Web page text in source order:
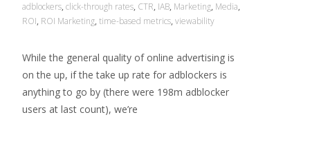
adblockers, click-through rates, CTR, IAB, Marketing, Media,
ROI, ROI Marketing, time-based metrics, viewability
While the general quality of online advertising is
on the up, if the take up rate for adblockers is
anything to go by (there were 198m adblocker
users at last count), we’re